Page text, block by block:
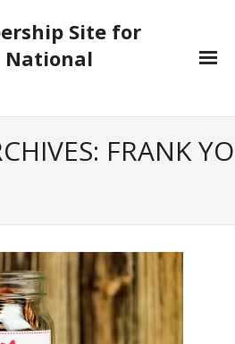
Site for
National
FRANK YO